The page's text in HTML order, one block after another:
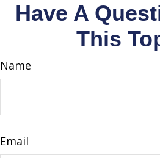
Have A
This
Name
Email